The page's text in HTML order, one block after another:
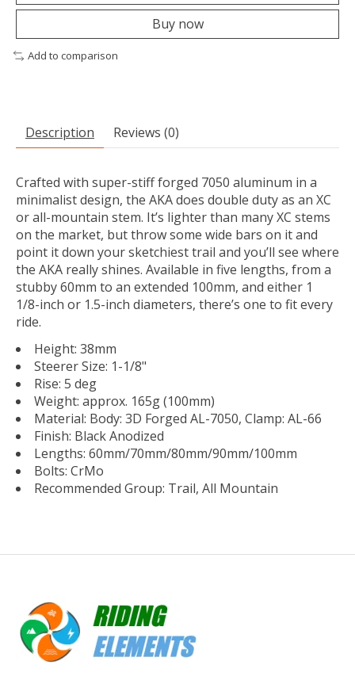
Buy now
Add to comparison
Description Reviews (0)
Crafted with super-stiff forged 7050 aluminum in a
minimalist design, the AKA does double duty as an XC
or all-mountain stem. It’s lighter than many XC stems
on the market, but throw some wide bars on it and
point it down your sketchiest trail and you’ll see where
the AKA really shines. Available in five lengths, from a
stubby 60mm to an extended 100mm, and either 1
1/8-inch or 1.5-inch diameters, there’s one to fit every
ride.
Height: 38mm
Steerer Size: 1-1/8"
Rise: 5 deg
Weight: approx. 165g (100mm)
Material: Body: 3D Forged AL-7050, Clamp: AL-66
Finish: Black Anodized
Lengths: 60mm/70mm/80mm/90mm/100mm
Bolts: CrMo
Recommended Group: Trail, All Mountain